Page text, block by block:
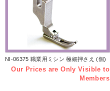
NI-06375 職業用ミシン 極細押さえ (個)
Our Prices are Only Visible to
Members